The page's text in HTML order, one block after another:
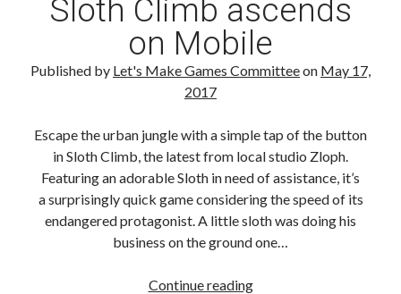
Sloth Climb ascends
on Mobile
Published by Let's Make Games Committeeon May 17,
2017
Escape the urban jungle with a simple tap of the button
in Sloth Climb, the latest from local studio Zloph.
Featuring an adorable Sloth in need of assistance, it’s
a surprisingly quick game considering the speed of its
endangered protagonist. A little sloth was doing his
business on the ground one…
Continue readingSloth